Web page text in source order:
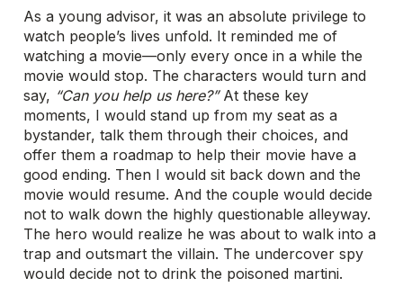
As a young advisor, it was an absolute privilege to
watch people’s lives unfold. It reminded me of
watching a movie—only every once in a while the
movie would stop. The characters would turn and
say, “Can you help us here?”At these key
moments, I would stand up from my seat as a
bystander, talk them through their choices, and
offer them a roadmap to help their movie have a
good ending. Then I would sit back down and the
movie would resume. And the couple would decide
not to walk down the highly questionable alleyway.
The hero would realize he was about to walk into a
trap and outsmart the villain. The undercover spy
would decide not to drink the poisoned martini.